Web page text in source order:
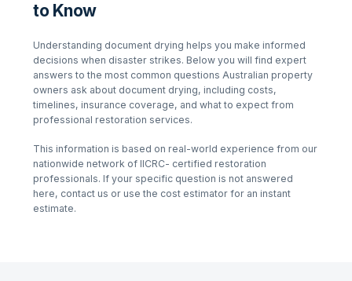
to Know
Understanding document drying helps you make informed
decisions when disaster strikes. Below you will find expert
answers to the most common questions Australian property
owners ask about document drying, including costs,
timelines, insurance coverage, and what to expect from
professional restoration services.
This information is based on real-world experience from our
nationwide network of IICRC- certified restoration
professionals. If your specific question is not answered
here, contact us or use the cost estimator for an instant
estimate.